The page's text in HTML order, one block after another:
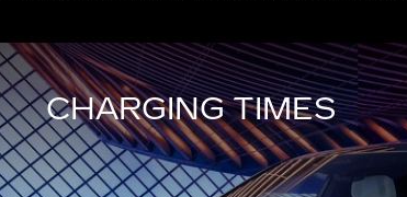
CHARGING TIMES